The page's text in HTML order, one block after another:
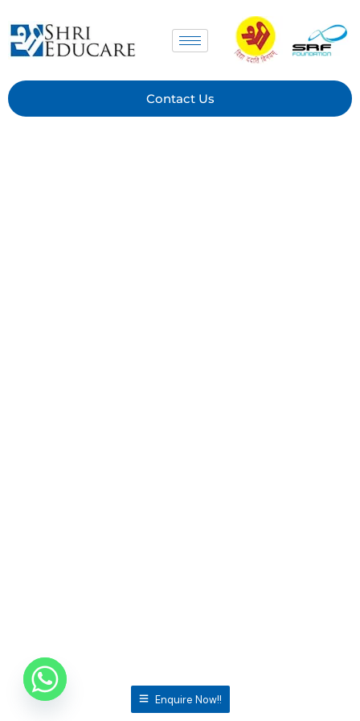
Contact Us
Enquire Now!!